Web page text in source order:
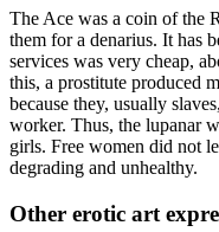
The Ace was a coin of the
them for a denarius. It has
services was very cheap,
this, a prostitute produced
because they, usually
worker. Thus, the lupanar
girls. Free women did not
degrading and unhealthy.
Other erotic art